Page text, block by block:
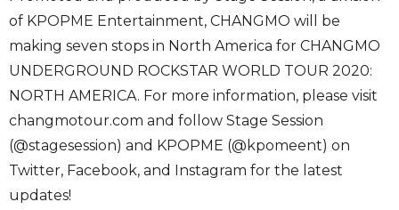
of KPOPME Entertainment, CHANGMO will be
making seven stops in North America for CHANGMO
UNDERGROUND ROCKSTAR WORLD TOUR 2020:
NORTH AMERICA. For more information, please visit
changmotour.com and follow Stage Session
(@stagesession) and KPOPME (@kpomeent) on
Twitter, Facebook, and Instagram for the latest
updates!